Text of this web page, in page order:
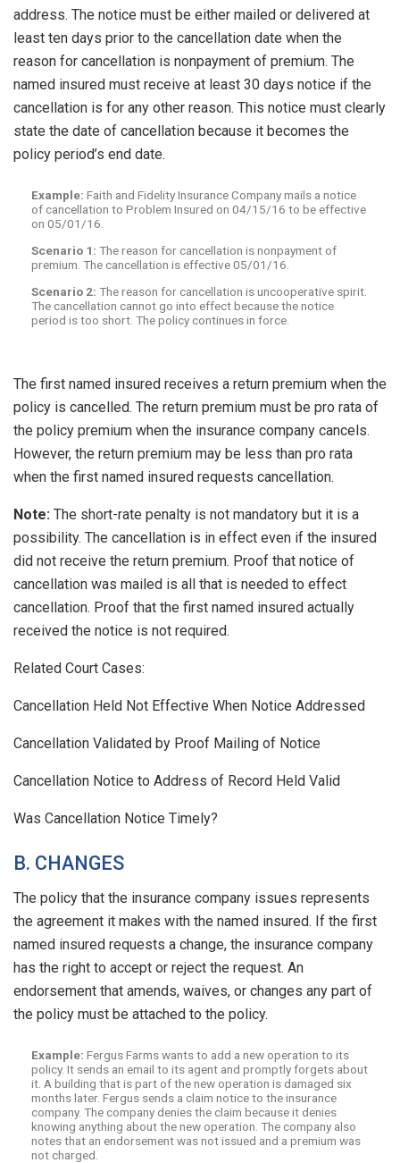
address. The notice must be either mailed or delivered at
least ten days prior to the cancellation date when the
reason for cancellation is nonpayment of premium. The
named insured must receive at least 30 days notice if the
cancellation is for any other reason. This notice must clearly
state the date of cancellation because it becomes the
policy period’s end date.
Example: Faith and Fidelity Insurance Company mails a notice
of cancellation to Problem Insured on 04/15/16 to be effective
on 05/01/16.
Scenario 1: The reason for cancellation is nonpayment of
premium. The cancellation is effective 05/01/16.
Scenario 2: The reason for cancellation is uncooperative spirit.
The cancellation cannot go into effect because the notice
period is too short. The policy continues in force.
The first named insured receives a return premium when the
policy is cancelled. The return premium must be pro rata of
the policy premium when the insurance company cancels.
However, the return premium may be less than pro rata
when the first named insured requests cancellation.
Note: The short-rate penalty is not mandatory but it is a
possibility. The cancellation is in effect even if the insured
did not receive the return premium. Proof that notice of
cancellation was mailed is all that is needed to effect
cancellation. Proof that the first named insured actually
received the notice is not required.
Related Court Cases:
Cancellation Held Not Effective When Notice Addressed
Cancellation Validated by Proof Mailing of Notice
Cancellation Notice to Address of Record Held Valid
Was Cancellation Notice Timely?
B. CHANGES
The policy that the insurance company issues represents
the agreement it makes with the named insured. If the first
named insured requests a change, the insurance company
has the right to accept or reject the request. An
endorsement that amends, waives, or changes any part of
the policy must be attached to the policy.
Example: Fergus Farms wants to add a new operation to its
policy. It sends an email to its agent and promptly forgets about
it. A building that is part of the new operation is damaged six
months later. Fergus sends a claim notice to the insurance
company. The company denies the claim because it denies
knowing anything about the new operation. The company also
notes that an endorsement was not issued and a premium was
not charged.